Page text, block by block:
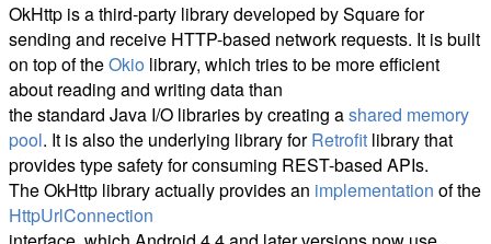
OkHttp is a third-party library developed by Square for
sending and receive HTTP-based network requests. It is built
on top of theOkio library, which tries to be more efficient
about reading and writing data than
the standard Java I/O libraries by creating ashared memory
pool. It is also the underlying library forRetrofit library that
provides type safety for consuming REST-based APIs.
The OkHttp library actually provides an implementation of the
HttpUrlConnection